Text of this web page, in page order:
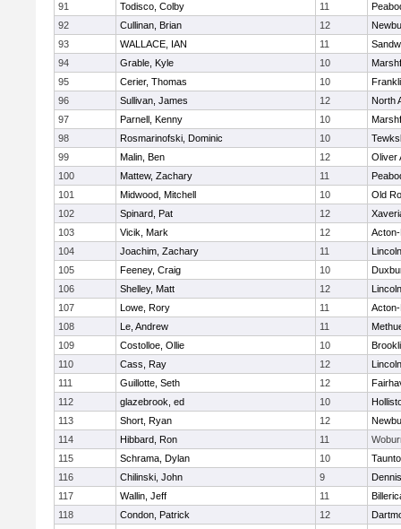
91
Todisco, Colby 11
92
Cullinan, Brian 12
93
WALLACE, IAN 11
94
Grable, Kyle 10
95
Cerier, Thomas 10
96
Sullivan, James 12
North
97
Parnell, Kenny 10
98
Rosmarinofski, Dominic 10
99
Malin, Ben 12
Oliver
100
Mattew, Zachary 11
101
Midwood, Mitchell 10
Old
102
Spinard, Pat 12
103
Vicik, Mark 12
104
Joachim, Zachary 11
105
Feeney, Craig 10
106
Shelley, Matt 12
107
Lowe, Rory 11
108
Le, Andrew 11
109
Costolloe, Ollie 10
110
Cass, Ray 12
111
Guillotte, Seth 12
112
glazebrook, ed 10
113
Short, Ryan 12
114
Hibbard, Ron 11
115
Schrama, Dylan 10
116
Chilinski, John 9
117
Wallin, Jeff 11
118
Condon, Patrick 12